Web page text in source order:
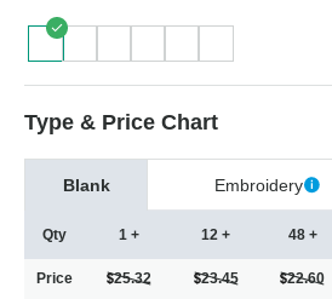
Type & Price Chart
Blank Embroidery
Qty
Price
1 +
25.32
12 +
23.45
48 +
22.60